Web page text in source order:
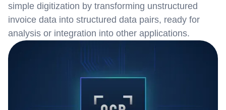
simple digitization by transforming unstructured
invoice data into structured data pairs, ready for
analysis or integration into other applications.